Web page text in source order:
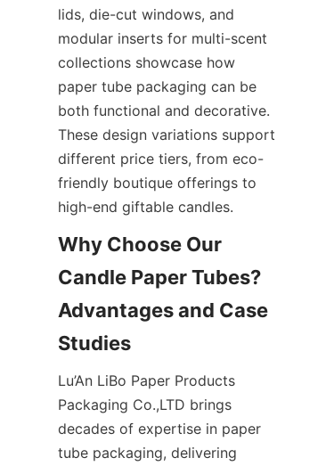
lids, die-cut windows, and
modular inserts for multi-scent
collections showcase how
paper tube packaging can be
both functional and decorative.
These design variations support
different price tiers, from eco-
friendly boutique offerings to
high-end giftable candles.
Why Choose Our
Candle Paper Tubes?
Advantages and Case
Lu’An LiBo Paper Products
Packaging Co.,LTD brings
decades of expertise in paper
tube packaging, delivering